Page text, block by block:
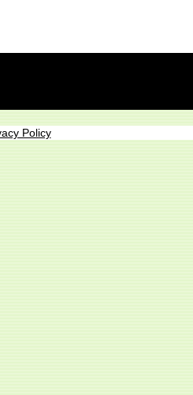
Policy